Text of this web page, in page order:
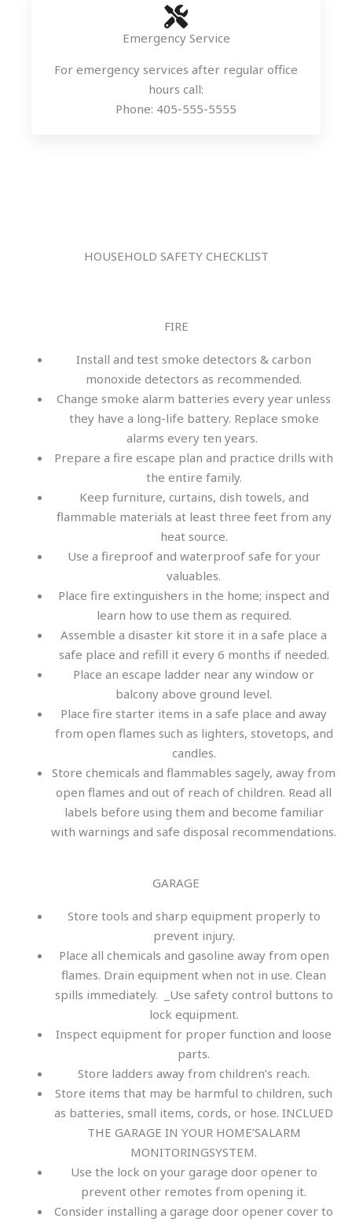
Emergency Service
For emergency services after regular office
hours call:
Phone: 405-555-5555
HOUSEHOLD SAFETY CHECKLIST
FIRE
Install and test smoke detectors & carbon
monoxide detectors as recommended.
Change smoke alarm batteries every year unless
they have a long-life battery. Replace smoke
alarms every ten years.
Prepare a fire escape plan and practice drills with
the entire family.
Keep furniture, curtains, dish towels, and
flammable materials at least three feet from any
heat source.
Use a fireproof and waterproof safe for your
valuables.
Place fire extinguishers in the home; inspect and
learn how to use them as required.
Assemble a disaster kit store it in a safe place a
safe place and refill it every 6 months if needed.
Place an escape ladder near any window or
balcony above ground level.
Place fire starter items in a safe place and away
from open flames such as lighters, stovetops, and
candles.
Store chemicals and flammables sagely, away from
open flames and out of reach of children. Read all
labels before using them and become familiar
with warnings and safe disposal recommendations.
GARAGE
Store tools and sharp equipment properly to
prevent injury.
Place all chemicals and gasoline away from open
flames. Drain equipment when not in use. Clean
spills immediately. _Use safety control buttons to
lock equipment.
Inspect equipment for proper function and loose
parts.
Store ladders away from children’s reach.
Store items that may be harmful to children, such
as batteries, small items, cords, or hose. INCLUED
THE GARAGE IN YOUR HOME’SALARM
MONITORINGSYSTEM.
Use the lock on your garage door opener to
prevent other remotes from opening it.
Consider installing a garage door opener cover to